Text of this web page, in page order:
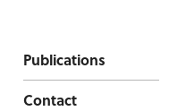
Publications
Contact